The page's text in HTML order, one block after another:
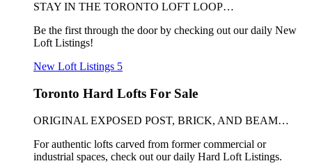
STAY IN THE TORONTO LOFT LOOP…
Be the first through the door by checking out our daily New
Loft Listings!
New Loft Listings 5
Toronto Hard Lofts For Sale
ORIGINAL EXPOSED POST, BRICK, AND BEAM…
For authentic lofts carved from former commercial or
industrial spaces, check out our daily Hard Loft Listings.